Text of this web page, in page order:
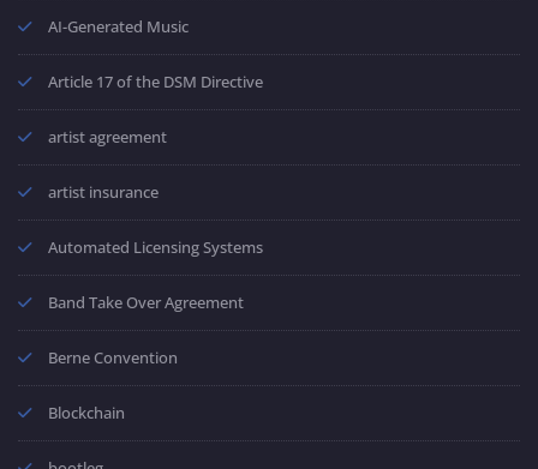
AI-Generated Music
Article 17 of the DSM Directive
artist agreement
artist insurance
Automated Licensing Systems
Band Take Over Agreement
Berne Convention
Blockchain